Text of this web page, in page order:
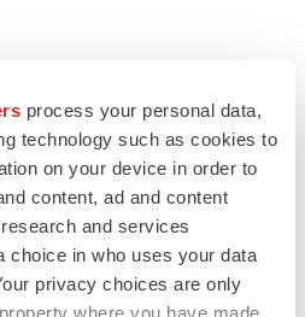
process your personal data,
technology such as cookies to
on your device in order to
content, ad and content
and services
choice in who uses your data
privacy choices are only
where you have made